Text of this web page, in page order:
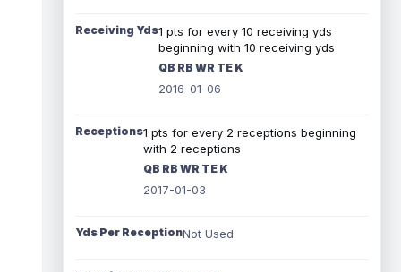
Receiving Yds1 pts for every 10 receiving yds
beginning with 10 receiving yds
QB RB WR TE K
2016-01-06
Receptions1 pts for every 2 receptions beginning
with 2 receptions
QB RB WR TE K
2017-01-03
Yds Per ReceptionNot Used